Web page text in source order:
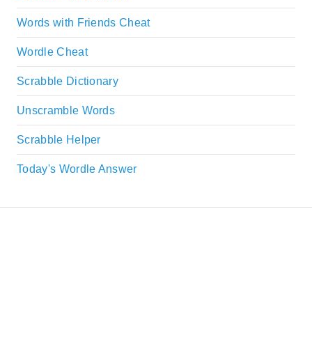
Words with Friends Cheat
Wordle Cheat
Scrabble Dictionary
Unscramble Words
Scrabble Helper
Today's Wordle Answer